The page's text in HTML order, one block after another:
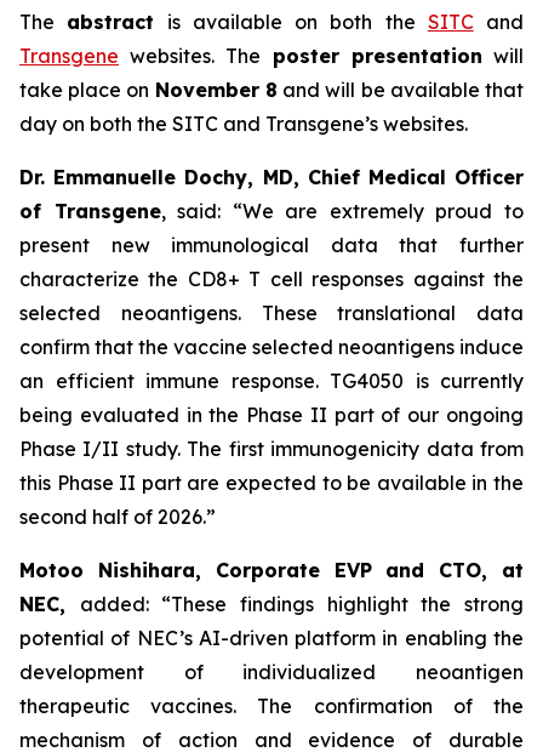
The abstract is available on both the SITCand
Transgene websites. The poster presentation will
take place on November 8 and will be available that
day on both the SITC and Transgene’s websites.
Dr. Emmanuelle Dochy, MD, Chief Medical Officer
of Transgene, said: “We are extremely proud to
present new immunological data that further
characterize the CD8+ T cell responses against the
selected neoantigens. These translational data
confirm that the vaccine selected neoantigens induce
an efficient immune response. TG4050 is currently
being evaluated in the Phase II part of our ongoing
Phase I/II study. The first immunogenicity data from
this Phase II part are expected to be available in the
second half of 2026.”
Motoo Nishihara, Corporate EVP and CTO, at
NEC, added: “These findings highlight the strong
potential of NEC’s AI-driven platform in enabling the
development of individualized neoantigen
therapeutic vaccines. The confirmation of the
mechanism of action and evidence of durable